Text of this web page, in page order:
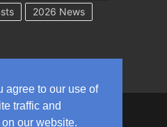
2026 News
agree to our use of
traffic and
our website.